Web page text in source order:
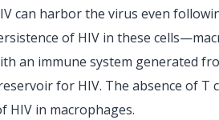
can harbor the virus even
of HIV in these
an immune system generated
for HIV. The absence of T
HIV in macrophages.